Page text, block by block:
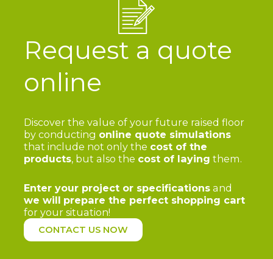
Request a quote
online
Discover the value of your future raised floor
by conducting online quote simulations
that include not only the cost of the
products, but also the cost of laying them.
Enter your project or specifications and
we will prepare the perfect shopping cart
for your situation!
CONTACT US NOW